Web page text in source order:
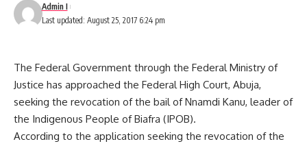
Last updated: August 25, 2017 6:24 pm
Admin I
The Federal Government through the Federal Ministry of
Justice has approached the Federal High Court, Abuja,
seeking the revocation of the bail of Nnamdi Kanu, leader of
the Indigenous People of Biafra (IPOB).
According to the application seeking the revocation of the